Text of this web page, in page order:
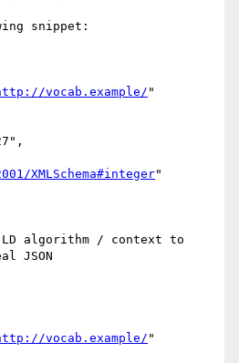
snippet:
vocab.example/ "
XMLSchema#integer"
LD algorithm / context to
JSON
vocab.example/ "